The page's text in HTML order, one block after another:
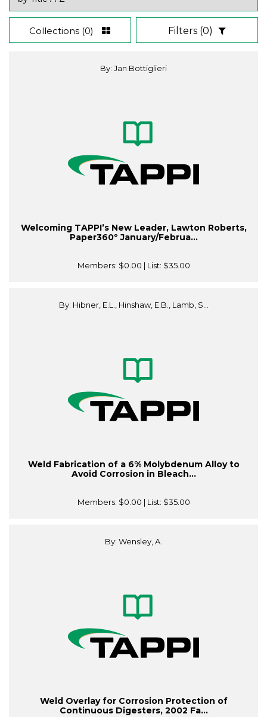
Collections (0) Filters (0)
By: Jan Bottiglieri
Welcoming TAPPI’s New Leader, Lawton Roberts,
Paper360º January/Februa...
Members: $0.00 | List: $35.00
By: Hibner, E.L., Hinshaw, E.B., Lamb, S...
Weld Fabrication of a 6% Molybdenum Alloy to
Avoid Corrosion in Bleach...
Members: $0.00 | List: $35.00
By: Wensley, A.
Weld Overlay for Corrosion Protection of
Continuous Digesters, 2002 Fa...